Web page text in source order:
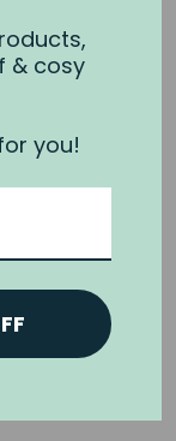
& cosy
you!